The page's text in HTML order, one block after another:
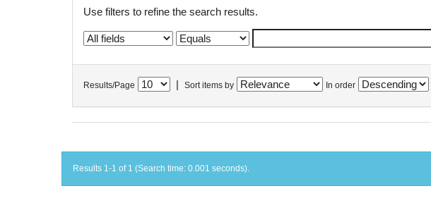
Use filters to refine the search results.
Results/Page Sort items by In order
Results 1-1 of 1 (Search time: 0.001 seconds).